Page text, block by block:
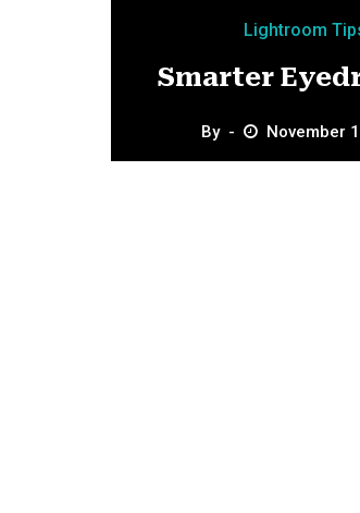
Lightroom
Smarter
By November